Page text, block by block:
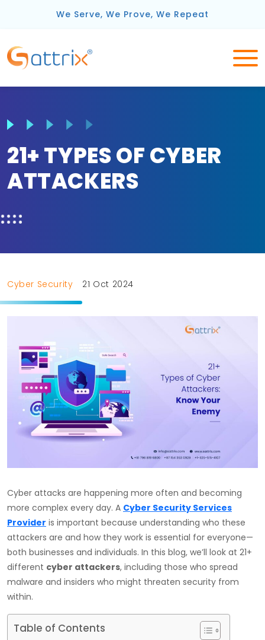
We Serve, We Prove, We Repeat
21+ TYPES OF CYBER
ATTACKERS
Cyber Security 21 Oct 2024
Cyber attacks are happening more often and becoming
more complex every day. A Cyber Security Services
Provider is important because understanding who these
attackers are and how they work is essential for everyone—
both businesses and individuals. In this blog, we’ll look at 21+
different cyber attackers, including those who spread
malware and insiders who might threaten security from
within.
Table of Contents